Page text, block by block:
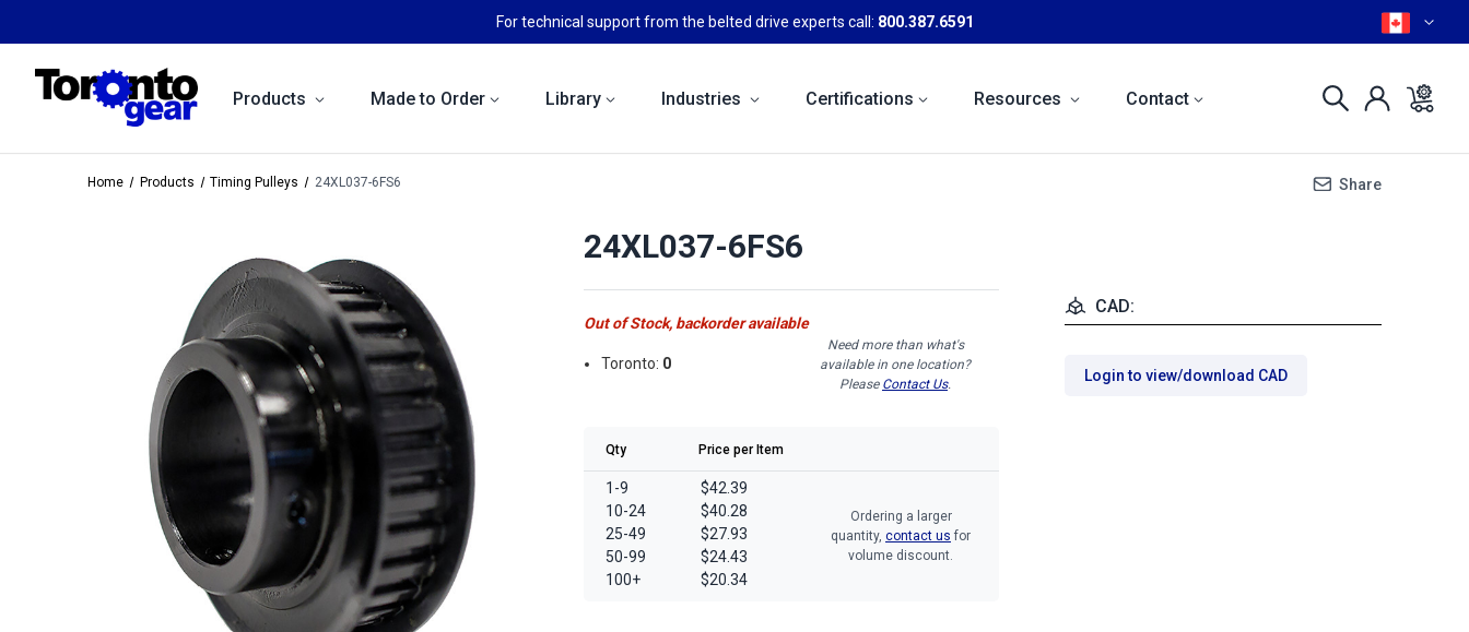
For technical support from the belted drive experts call: 800.387.6591
Products Made to Order Library Industries Certifications Resources Contact
Home Products Timing Pulleys 24XL037-6FS6 Share
24XL037-6FS6
Out of Stock, backorder available
Toronto: 0
Need more than what's
available in one location?
Please Contact Us.
Qty Price per Item
1-9
10-24
25-49
50-99
100+
$42.39
$40.28
$27.93
$24.43
$20.34
Ordering a larger
quantity, contact us for
volume discount.
CAD:
Login to view/download CAD